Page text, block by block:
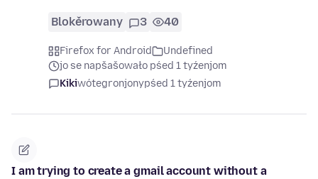
Blokěrowany 3 40
Firefox for Android
Undefined
jo se napšašowało pśed 1 tyźenjom
Kikiwótegronjonypśed 1 tyźenjom
I am trying to create a gmail account without a